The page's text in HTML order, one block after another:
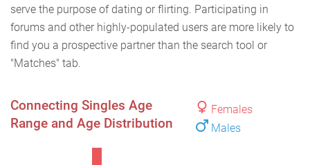
serve the purpose of dating or flirting. Participating in
forums and other highly-populated users are more likely to
find you a prospective partner than the search tool or
"Matches" tab.
Females
Males
Connecting Singles Age
Range and Age Distribution